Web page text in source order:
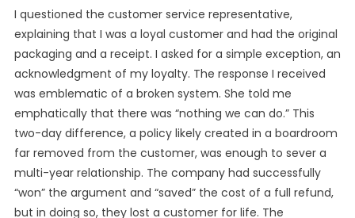
I questioned the customer service representative,
explaining that I was a loyal customer and had the original
packaging and a receipt. I asked for a simple exception, an
acknowledgment of my loyalty. The response I received
was emblematic of a broken system. She told me
emphatically that there was “nothing we can do.” This
two-day difference, a policy likely created in a boardroom
far removed from the customer, was enough to sever a
multi-year relationship. The company had successfully
“won” the argument and “saved” the cost of a full refund,
but in doing so, they lost a customer for life. The